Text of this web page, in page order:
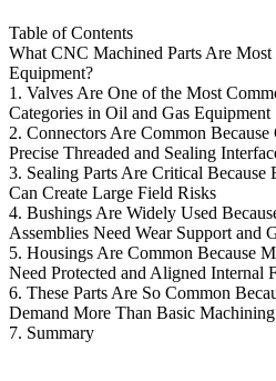
Table of Contents
What CNC Machined Parts Are
Equipment?
1. Valves Are One of the Most
Categories in Oil and Gas Equipment
2. Connectors Are Common
Precise Threaded and Sealing
3. Sealing Parts Are Critical
Can Create Large Field Risks
4. Bushings Are Widely Used
Assemblies Need Wear Support and
5. Housings Are Common Because
Need Protected and Aligned Internal
6. These Parts Are So Common
Demand More Than Basic Machining
7. Summary